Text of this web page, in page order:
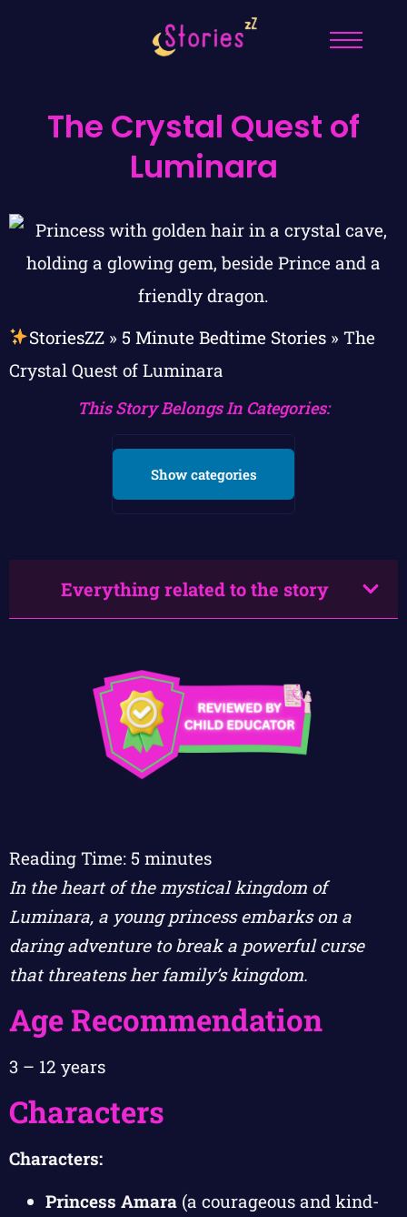
The Crystal Quest of
Luminara
StoriesZZ» 5 Minute Bedtime Stories» The
Crystal Quest of Luminara
This Story Belongs In Categories:
Show categories
Everything related to the story
Reading Time: 5 minutes
In the heart of the mystical kingdom of
Luminara, a young princess embarks on a
daring adventure to break a powerful curse
that threatens her family’s kingdom.
Age Recommendation
3 – 12 years
Characters
Characters:
Princess Amara (a courageous and kind-